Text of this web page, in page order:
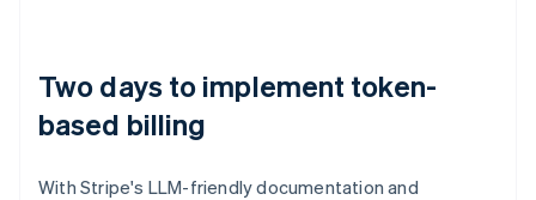
Two days to implement token-
based billing
With Stripe's LLM-friendly documentation and